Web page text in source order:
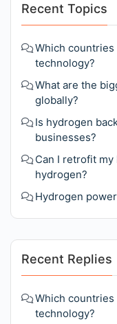
Recent Topics
Which
technology?
What are the
globally?
Is hydrogen
businesses?
Can I retrofit
hydrogen?
Hydrogen
Recent Replies
Which
technology?